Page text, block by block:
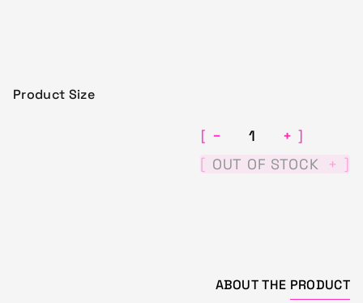
Product Size
[ − + ]
[ OUT OF STOCK + ]
ABOUT THE PRODUCT